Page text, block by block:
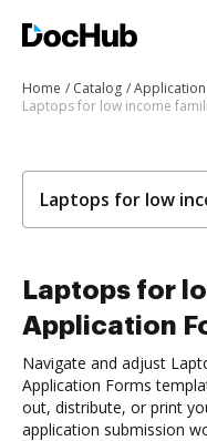
Home Catalog
Laptops for low income
Laptops for
Application
Navigate and adjust
Application Forms
out, distribute, or print
application submission